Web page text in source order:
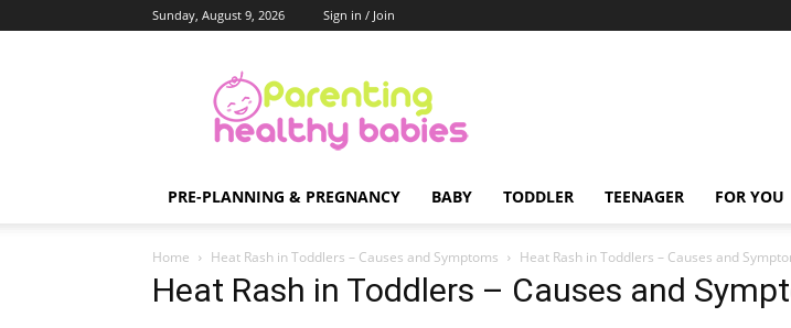
Sunday, August 9, 2026 Sign in / Join
Healthy
Babies
PRE-PLANNING & PREGNANCY BABY TODDLER TEENAGER FOR YOU
Home Heat Rash in Toddlers – Causes and Symptoms Heat Rash in Toddlers – Causes and
Heat Rash in Toddlers – Causes and